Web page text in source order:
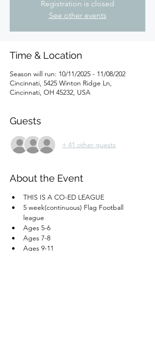
Registration is closed
See other events
Time & Location
Season will run: 10/11/2025 - 11/08/202
Cincinnati, 5425 Winton Ridge Ln,
Cincinnati, OH 45232, USA
Guests
+ 41 other guests
About the Event
THIS IS A CO-ED LEAGUE
5 week(continuous) Flag Football
league
Ages 5-6
Ages 7-8
Ages 9-11